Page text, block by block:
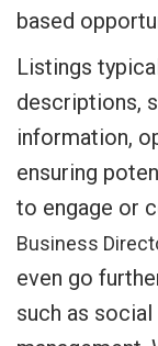
based
Listings
descriptions,
information,
ensuring
to engage or
Business
even go
such as